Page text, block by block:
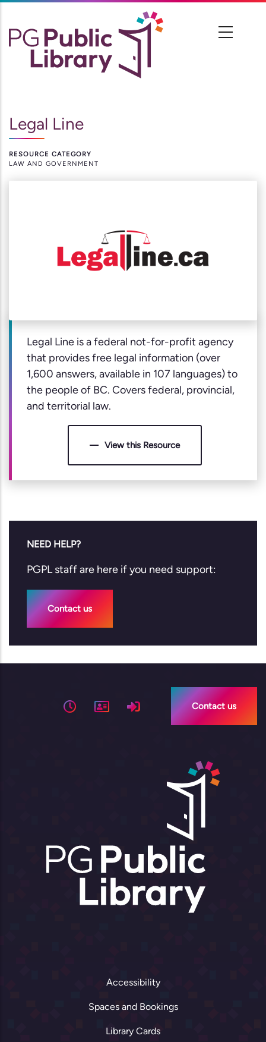
main
Legal Line
RESOURCE CATEGORY
LAW AND GOVERNMENT
Legal Line is a federal not-for-profit agency
that provides free legal information (over
1,600 answers, available in 107 languages) to
the people of BC. Covers federal, provincial,
and territorial law.
View this Resource
NEED HELP?
PGPL staff are here if you need support:
Contact us
Contact us
Accessibility
Spaces and Bookings
Library Cards